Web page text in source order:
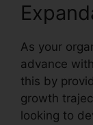
As your
advance
this by
growth
looking to